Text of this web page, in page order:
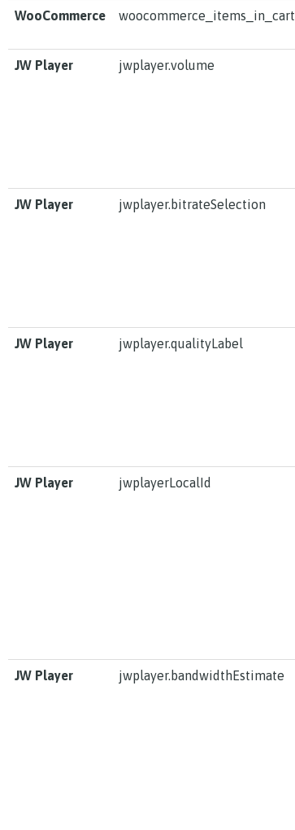
WooCommerce woocommerce_items_in_cart
JW Player jwplayer.volume
JW Player jwplayer.bitrateSelection
JW Player jwplayer.qualityLabel
JW Player jwplayerLocalId
JW Player jwplayer.bandwidthEstimate